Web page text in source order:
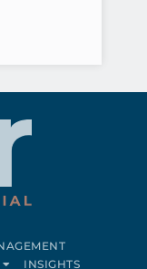
INSIGHTS